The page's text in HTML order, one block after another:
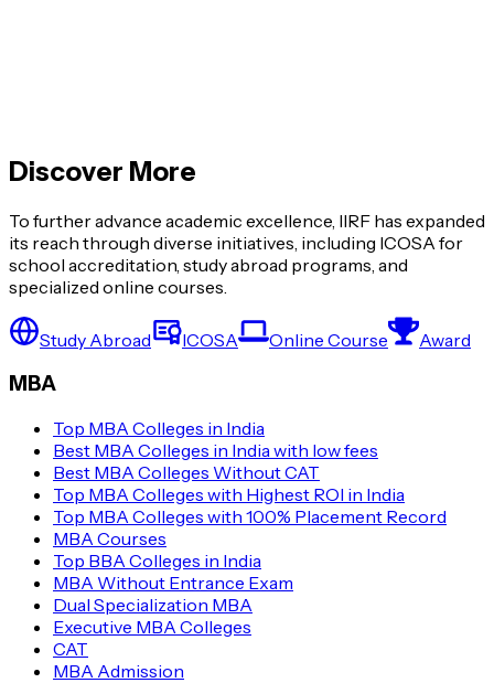
View More »
Discover More
To further advance academic excellence, IIRF has expanded
its reach through diverse initiatives, including ICOSA for
school accreditation, study abroad programs, and
specialized online courses.
Study Abroad ICOSA Online Course Award
MBA
Top MBA Colleges in India
Best MBA Colleges in India with low fees
Best MBA Colleges Without CAT
Top MBA Colleges with Highest ROI in India
Top MBA Colleges with 100% Placement Record
MBA Courses
Top BBA Colleges in India
MBA Without Entrance Exam
Dual Specialization MBA
Executive MBA Colleges
CAT
MBA Admission